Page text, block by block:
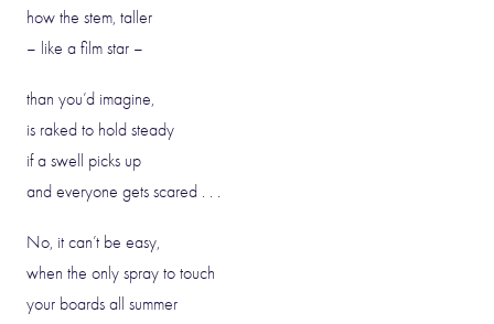
how the stem, taller
– like a film star –
than you’d imagine,
is raked to hold steady
if a swell picks up
and everyone gets scared . . .
No, it can’t be easy,
when the only spray to touch
your boards all summer